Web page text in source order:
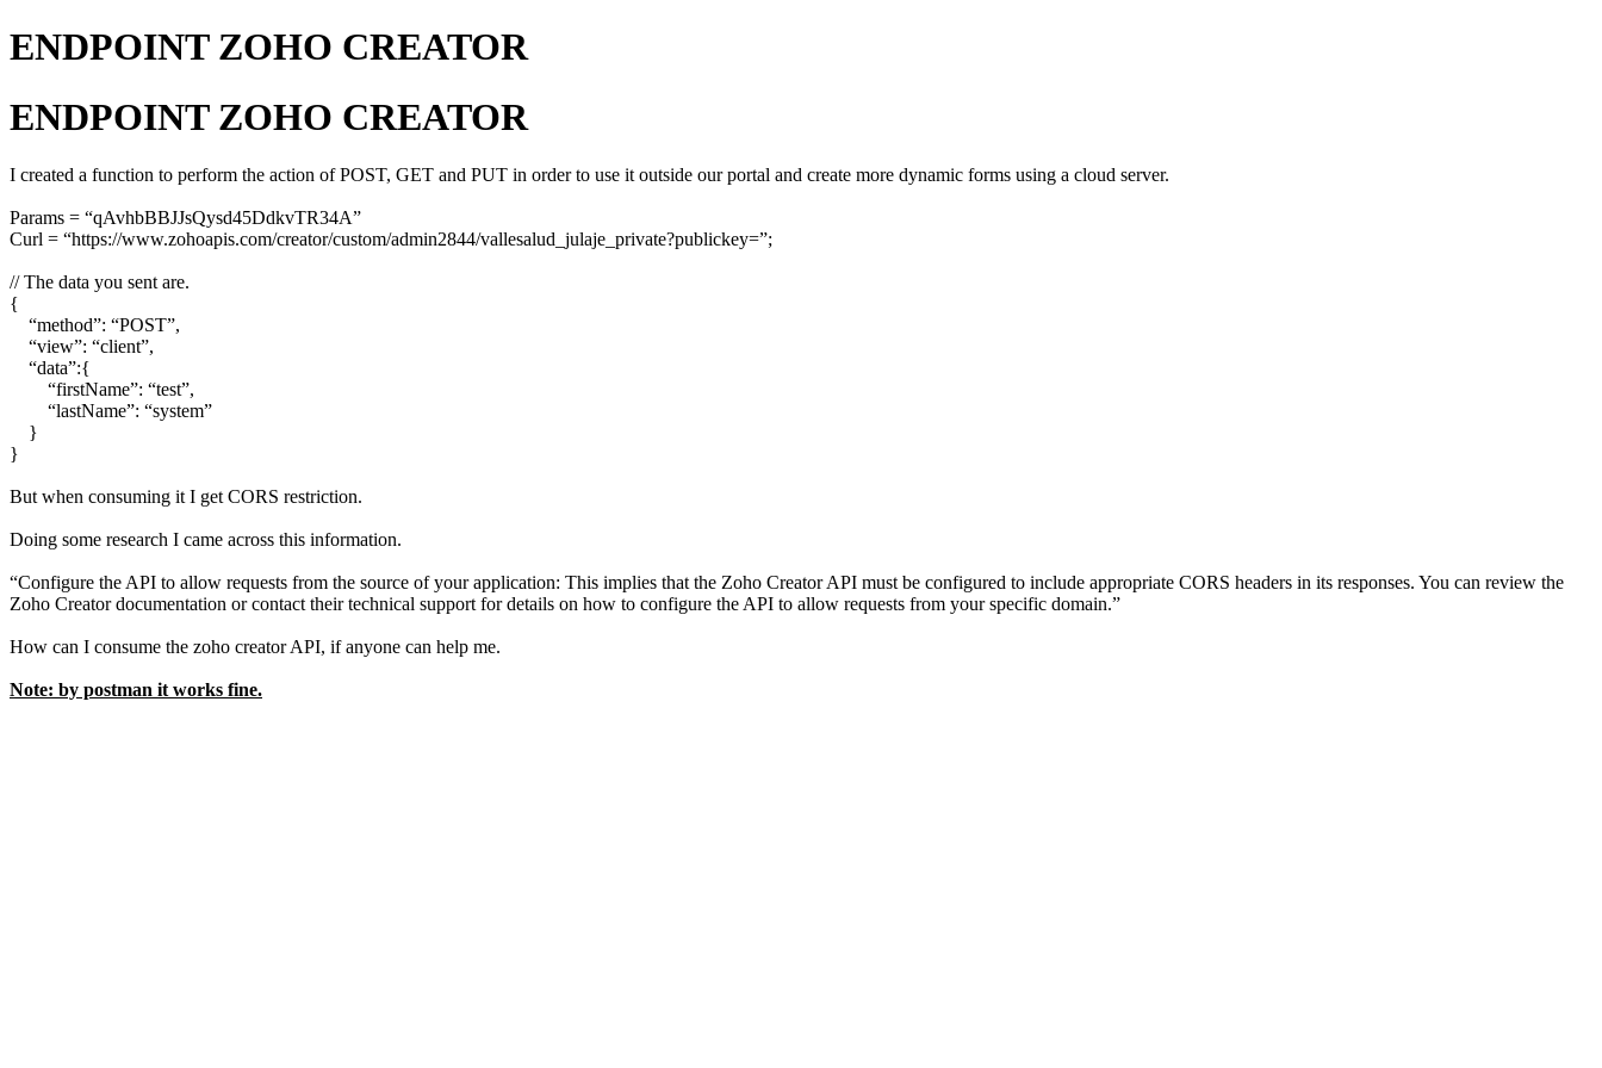
ENDPOINT ZOHO CREATOR
ENDPOINT ZOHO CREATOR
I created a function to perform the action of POST, GET and PUT in order to use it outside our portal and create more dynamic forms using a cloud server.
Params = “qAvhbBBJJsQysd45DdkvTR34A”
Curl = “https://www.zohoapis.com/creator/custom/admin2844/vallesalud_julaje_private?publickey=”;
// The data you sent are.
{
“method”: “POST”,
“view”: “client”,
“data”:{
“firstName”: “test”,
“lastName”: “system”
}
}
But when consuming it I get CORS restriction.
Doing some research I came across this information.
“Configure the API to allow requests from the source of your application: This implies that the Zoho Creator API must be configured to include appropriate CORS headers in its responses. You can review the
Zoho Creator documentation or contact their technical support for details on how to configure the API to allow requests from your specific domain.”
How can I consume the zoho creator API, if anyone can help me.
Note: by postman it works fine.